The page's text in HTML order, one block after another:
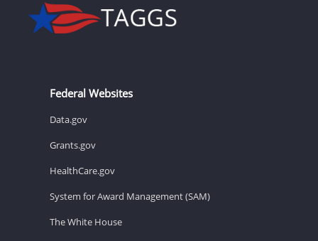
Federal Websites
Data.gov
Grants.gov
HealthCare.gov
System for Award Management (SAM)
The White House